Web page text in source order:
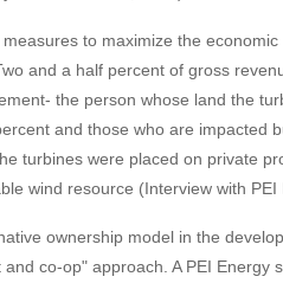
to maximize the
and a half percent of gross
the person whose land the
and those who are impacted
turbines were placed on private
wind resource (Interview with PEI
ownership model in the
co-op" approach. A PEI Energy